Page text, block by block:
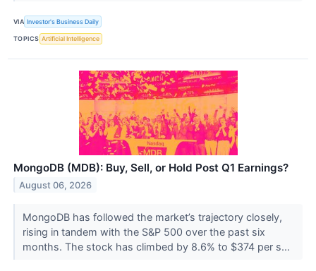
VIA Investor's Business Daily
TOPICS Artificial Intelligence
MongoDB (MDB): Buy, Sell, or Hold Post Q1 Earnings?
August 06, 2026
MongoDB has followed the market’s trajectory closely,
rising in tandem with the S&P 500 over the past six
months. The stock has climbed by 8.6% to $374 per s...